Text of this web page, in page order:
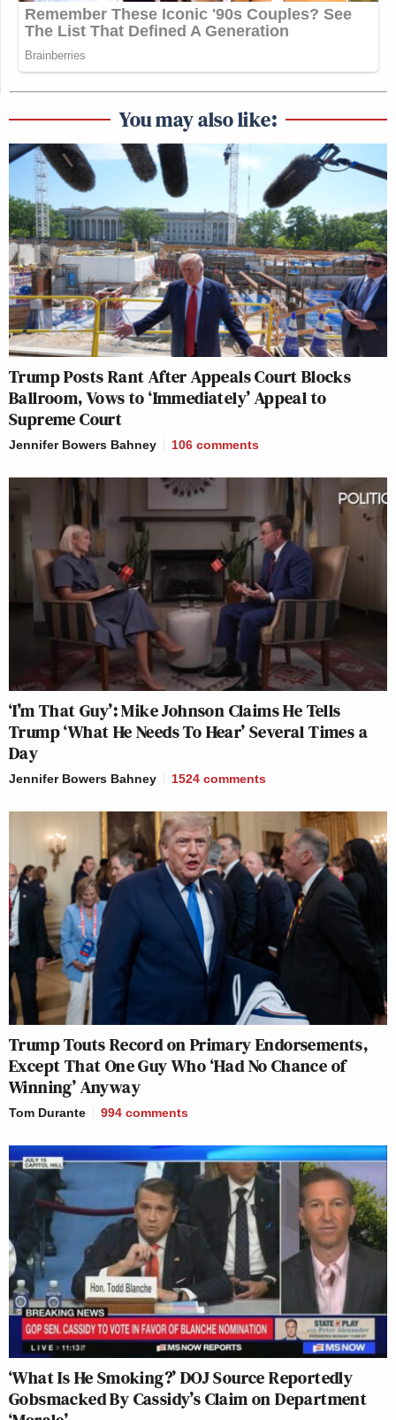
You may also like:
Trump Posts Rant After Appeals Court Blocks
Ballroom, Vows to ‘Immediately’ Appeal to
Supreme Court
Jennifer Bowers Bahney 106 comments
‘I’m That Guy’: Mike Johnson Claims He Tells
Trump ‘What He Needs To Hear’ Several Times a
Day
Jennifer Bowers Bahney 1524 comments
Trump Touts Record on Primary Endorsements,
Except That One Guy Who ‘Had No Chance of
Winning’ Anyway
Tom Durante 994 comments
‘What Is He Smoking?’ DOJ Source Reportedly
Gobsmacked By Cassidy’s Claim on Department